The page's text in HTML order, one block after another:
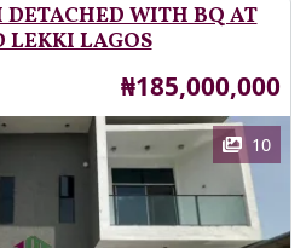
WITH BQ AT
LEKKI LAGOS
Price
₦185,000,000
10